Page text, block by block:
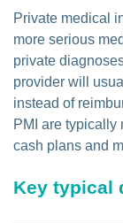
Private medical
more serious
private
provider will
instead of
PMI are typically
cash plans and
Key typical